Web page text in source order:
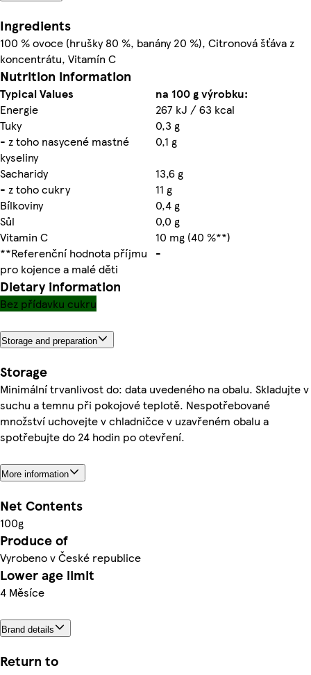
Ingredients
100 % ovoce (hrušky 80 %, banány 20 %), Citronová šťáva z
koncentrátu, Vitamín C
Nutrition information
Typical Values
na 100 g výrobku:
Energie
267 kJ / 63 kcal
Tuky
0,3 g
- z toho nasycené mastné
kyseliny
0,1 g
Sacharidy
13,6 g
- z toho cukry
11 g
Bílkoviny
0,4 g
Sůl
0,0 g
Vitamin C
10 mg (40 %**)
**Referenční hodnota příjmu
pro kojence a malé děti
-
Dietary information
Bez přídavku cukru
Storage and preparation
Storage
Minimální trvanlivost do: data uvedeného na obalu. Skladujte v
suchu a temnu při pokojové teplotě. Nespotřebované
množství uchovejte v chladničce v uzavřeném obalu a
spotřebujte do 24 hodin po otevření.
More information
Net Contents
100g
Produce of
Vyrobeno v České republice
Lower age limit
4 Měsíce
Brand details
Return to